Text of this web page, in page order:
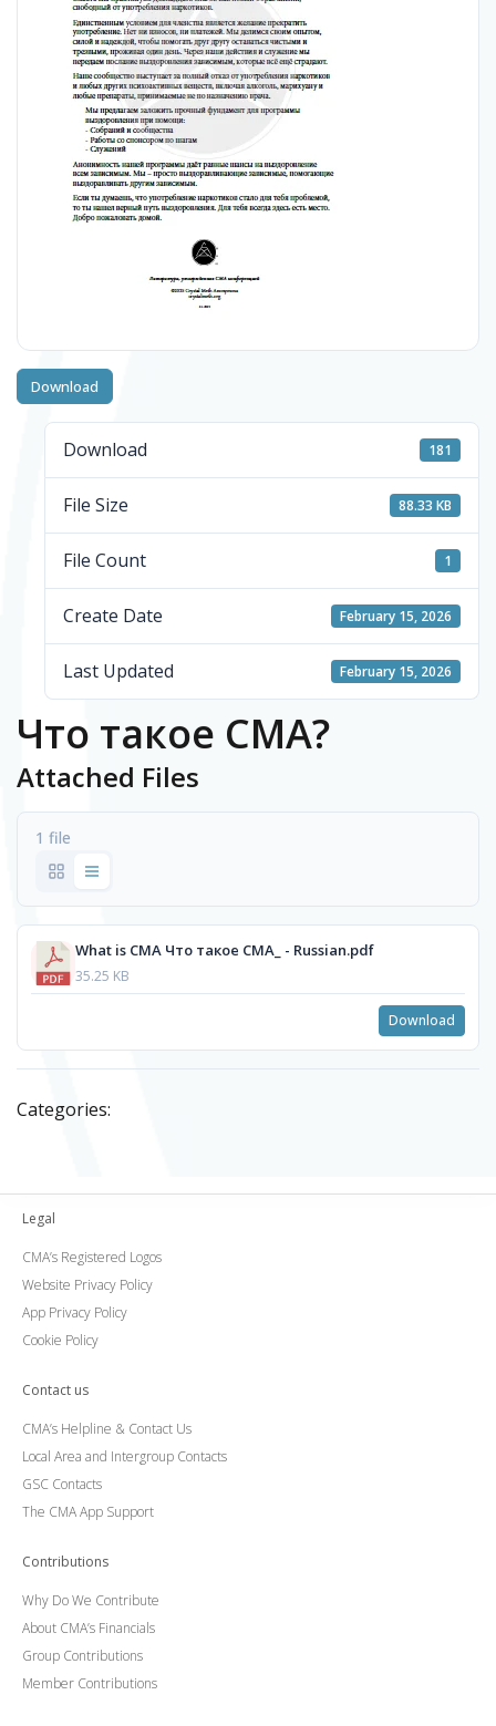
Download
Download 181
File Size 88.33 KB
File Count 1
Create Date February 15, 2026
Last Updated February 15, 2026
Что такое СМА?
Attached Files
1 file
What is CMA Что такое СМА_ - Russian.pdf
35.25 KB
Download
Categories:
Legal
CMA’s Registered Logos
Website Privacy Policy
App Privacy Policy
Cookie Policy
Contact us
CMA’s Helpline & Contact Us
Local Area and Intergroup Contacts
GSC Contacts
The CMA App Support
Contributions
Why Do We Contribute
About CMA’s Financials
Group Contributions
Member Contributions